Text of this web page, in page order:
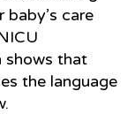
care
shows that
the language